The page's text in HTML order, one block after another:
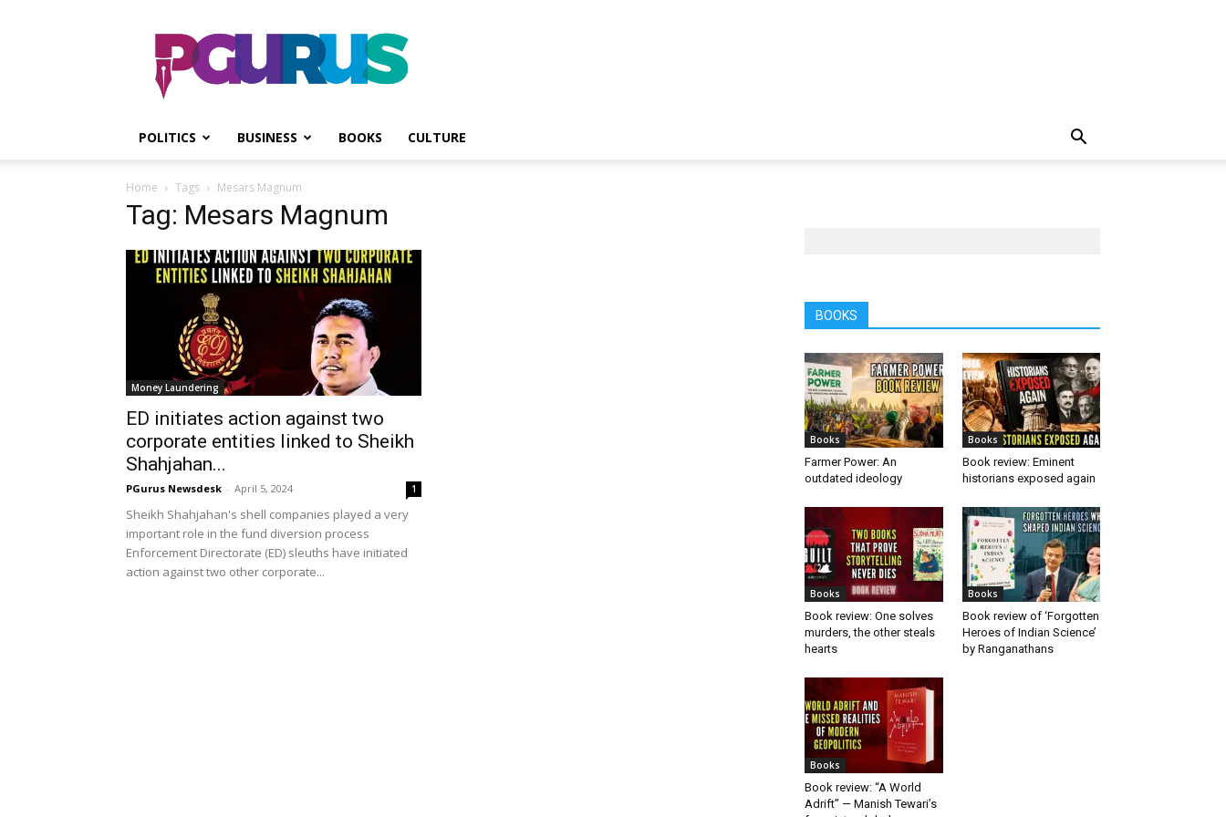
PGurus
POLITICS BUSINESS BOOKS CULTURE
Home Tags Mesars Magnum
Tag: Mesars Magnum
Money Laundering
ED initiates action against two
corporate entities linked to Sheikh
Shahjahan...
PGurus Newsdesk - April 5, 2024 1
Sheikh Shahjahan's shell companies played a very
important role in the fund diversion process
Enforcement Directorate (ED) sleuths have initiated
action against two other corporate...
BOOKS
Books
Farmer Power: An
outdated ideology
Books
Book review: Eminent
historians exposed again
Books
Book review: One solves
murders, the other steals
hearts
Books
Book review of ‘Forgotten
Heroes of Indian Science’
by Ranganathans
Books
Book review: “A World
Adrift” — Manish Tewari’s